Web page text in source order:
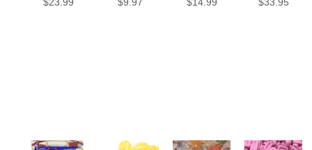
$23.99 $9.97 $14.99 $33.95